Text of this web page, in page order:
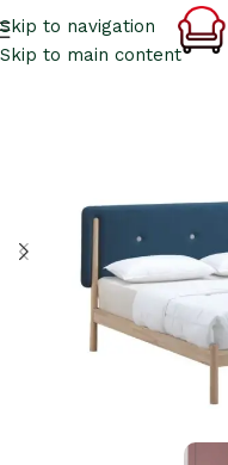
Skip to navigation
Skip to main content